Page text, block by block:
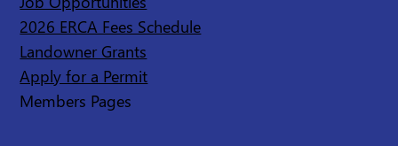
2026 ERCA Fees Schedule
Landowner Grants
Apply for a Permit
Members Pages